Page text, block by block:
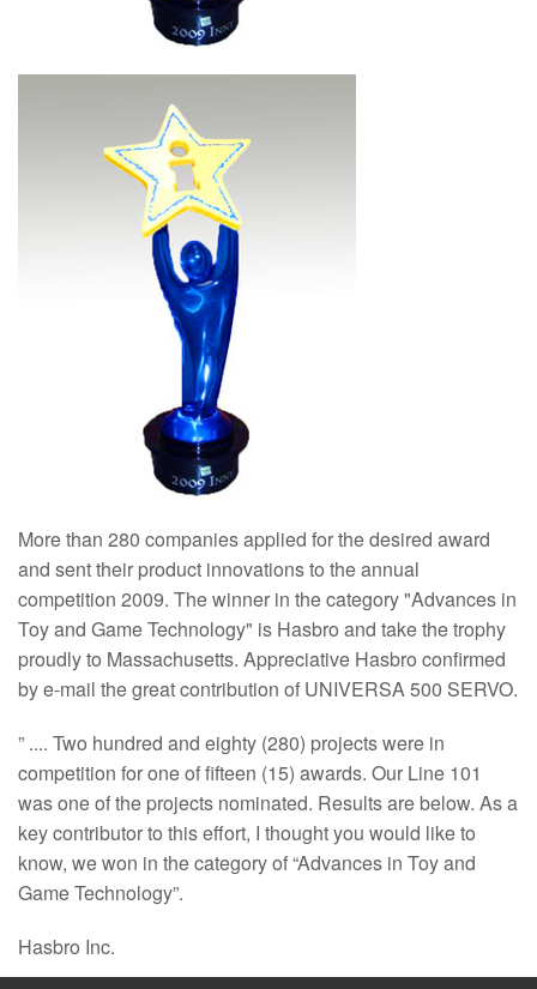
More than 280 companies applied for the desired award
and sent their product innovations to the annual
competition 2009. The winner in the category "Advances in
Toy and Game Technology" is Hasbro and take the trophy
proudly to Massachusetts. Appreciative Hasbro confirmed
by e-mail the great contribution of UNIVERSA 500 SERVO.
” .... Two hundred and eighty (280) projects were in
competition for one of fifteen (15) awards. Our Line 101
was one of the projects nominated. Results are below. As a
key contributor to this effort, I thought you would like to
know, we won in the category of “Advances in Toy and
Game Technology”.
Hasbro Inc.